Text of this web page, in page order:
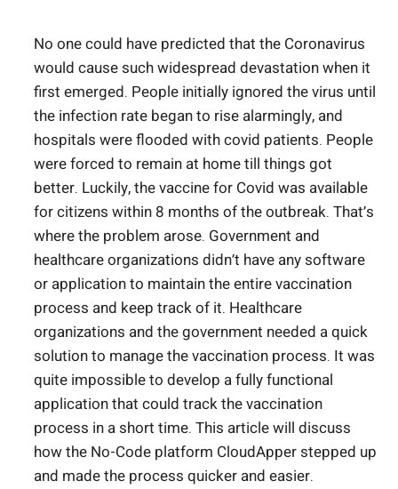
No one could have predicted that the Coronavirus
would cause such widespread devastation when it
first emerged. People initially ignored the virus until
the infection rate began to rise alarmingly, and
hospitals were flooded with covid patients. People
were forced to remain at home till things got
better. Luckily, the vaccine for Covid was available
for citizens within 8 months of the outbreak. That’s
where the problem arose. Government and
healthcare organizations didn’t have any software
or application to maintain the entire vaccination
process and keep track of it. Healthcare
organizations and the government needed a quick
solution to manage the vaccination process. It was
quite impossible to develop a fully functional
application that could track the vaccination
process in a short time. This article will discuss
how the No-Code platform CloudApper stepped up
and made the process quicker and easier.